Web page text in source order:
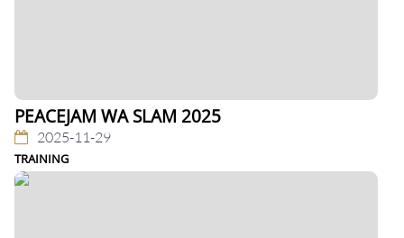
PEACEJAM WA SLAM 2025
2025-11-29
TRAINING